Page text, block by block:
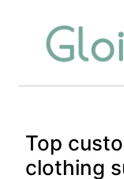
Top
clothing